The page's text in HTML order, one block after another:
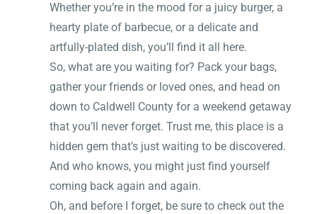
Whether you’re in the mood for a juicy burger, a
hearty plate of barbecue, or a delicate and
artfully-plated dish, you’ll find it all here.
So, what are you waiting for? Pack your bags,
gather your friends or loved ones, and head on
down to Caldwell County for a weekend getaway
that you’ll never forget. Trust me, this place is a
hidden gem that’s just waiting to be discovered.
And who knows, you might just find yourself
coming back again and again.
Oh, and before I forget, be sure to check out the